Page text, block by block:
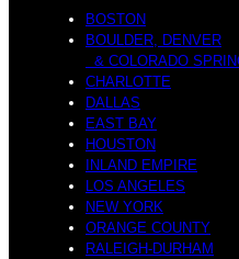
BOSTON
BOULDER, DENVER
& COLORADO
CHARLOTTE
DALLAS
EAST BAY
HOUSTON
INLAND EMPIRE
LOS ANGELES
NEW YORK
ORANGE COUNTY
RALEIGH-DURHAM